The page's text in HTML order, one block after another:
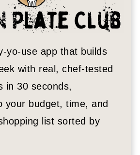
yo-use app that builds
with real, chef-tested
in 30 seconds,
your budget, time, and
list sorted by